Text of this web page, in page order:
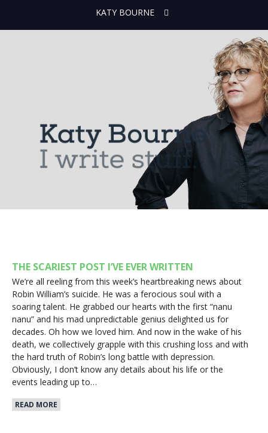
KATY BOURNE
THE SCARIEST POST I’VE EVER WRITTEN
We’re all reeling from this week’s heartbreaking news about
Robin William’s suicide. He was a ferocious soul with a
soaring talent. He grabbed our hearts with the first “nanu
nanu” and his mad unpredictable genius delighted us for
decades. Oh how we loved him. And now in the wake of his
death, we collectively grapple with this crushing loss and with
the hard truth of Robin’s long battle with depression.
Obviously, I don’t know any details about his life or the
events leading up to…
READ MORE